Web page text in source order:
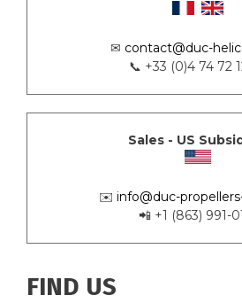
✉ contact@duc-
📞 +33 (0)4 74 72
Sales - US
✉️ info@duc-
📲 +1 (863) 991-
FIND US